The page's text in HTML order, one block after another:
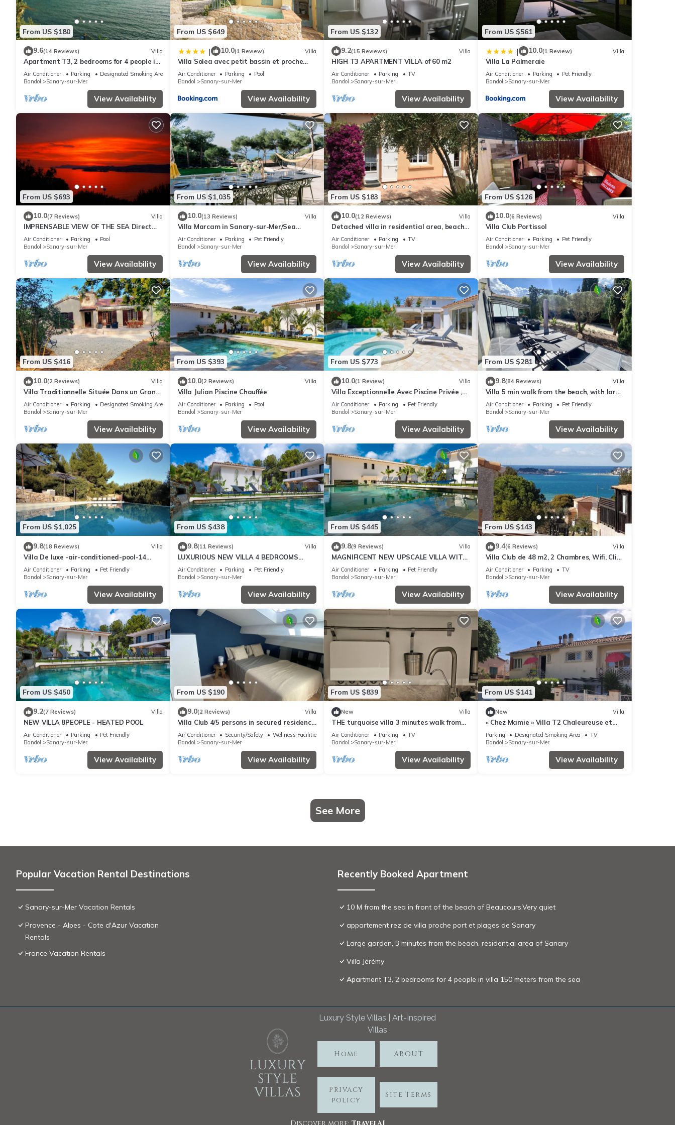
From US $180
9.6(14 Reviews) Villa
Apartment T3, 2 bedrooms for 4 people in
villa 150 meters from the sea
Air Conditioner Parking
Designated Smoking Area
Bandol
Sanary-sur-Mer
View Availability
From US $649
| 10.0(1 Review) Villa
Villa Solea avec petit bassin et proche
Plages
Air Conditioner Parking
Pool
Bandol
Sanary-sur-Mer
View Availability
From US $132
9.2(15 Reviews) Villa
HIGH T3 APARTMENT VILLA of 60 m2
Air Conditioner Parking
TV
Bandol
Sanary-sur-Mer
View Availability
From US $561
| 10.0(1 Review) Villa
Villa La Palmeraie
Air Conditioner Parking
Pet Friendly
Bandol
Sanary-sur-Mer
View Availability
From US $693
10.0(7 Reviews) Villa
IMPRENSABLE VIEW OF THE SEA Direct
access to the sea 50 metres away
Air Conditioner Parking
Pool
Bandol
Sanary-sur-Mer
View Availability
From US $1,035
10.0(13 Reviews) Villa
Villa Marcam in Sanary-sur-Mer/Sea
view/Beach 200 m/Heated pool/Paddle
Air Conditioner Parking
Pet Friendly
Bandol
Sanary-sur-Mer
View Availability
From US $183
10.0(12 Reviews) Villa
Detached villa in residential area, beach
and shops nearby
Air Conditioner Parking
TV
Bandol
Sanary-sur-Mer
View Availability
From US $126
10.0(6 Reviews) Villa
Villa Club Portissol
Air Conditioner Parking
Pet Friendly
Bandol
Sanary-sur-Mer
View Availability
From US $416
10.0(2 Reviews) Villa
Villa Traditionnelle Située Dans un Grand
Jardin à 12 Minutes à Pied de le Plage
Air Conditioner Parking
Designated Smoking Area
Bandol
Sanary-sur-Mer
View Availability
From US $393
10.0(2 Reviews) Villa
Villa Julian Piscine Chauffée
Air Conditioner Parking
Pool
Bandol
Sanary-sur-Mer
View Availability
From US $773
10.0(1 Review) Villa
Villa Exceptionnelle Avec Piscine Privée ,
Haut de Gamme, Proche de la Plage
Air Conditioner Parking
Pet Friendly
Bandol
Sanary-sur-Mer
View Availability
From US $281
9.8(84 Reviews) Villa
Villa 5 min walk from the beach, with large
enclosed garden ideal for families
Air Conditioner Parking
Pet Friendly
Bandol
Sanary-sur-Mer
View Availability
From US $1,025
9.8(18 Reviews) Villa
Villa De luxe -air-conditioned-pool-14
persons, 7 bedrooms and 7 bathrooms, 11
beds
Air Conditioner Parking
Pet Friendly
Bandol
Sanary-sur-Mer
View Availability
From US $438
9.8(11 Reviews) Villa
LUXURIOUS NEW VILLA 4 BEDROOMS
HEATED POOL 8 PERSONS
Air Conditioner Parking
Pet Friendly
Bandol
Sanary-sur-Mer
View Availability
From US $445
9.8(9 Reviews) Villa
MAGNIFICENT NEW UPSCALE VILLA WITH
HEATED COMMUNAL POOL FOR 8 PEOPLE.
Air Conditioner Parking
Pet Friendly
Bandol
Sanary-sur-Mer
View Availability
From US $143
9.4(6 Reviews) Villa
Villa Club de 48 m2, 2 Chambres, Wifi, Clim,
vue Mer, 10 mn à Pieds de la Plage
Air Conditioner Parking
TV
Bandol
Sanary-sur-Mer
View Availability
From US $450
9.2(7 Reviews) Villa
NEW VILLA 8PEOPLE - HEATED POOL
Air Conditioner Parking
Pet Friendly
Bandol
Sanary-sur-Mer
View Availability
From US $190
9.0(2 Reviews) Villa
Villa Club 4/5 persons in secured residence
with swimming pool, 400 m from the beach
Air Conditioner Security/Safety
Wellness Facilities
Bandol
Sanary-sur-Mer
View Availability
From US $839
New Villa
THE turquoise villa 3 minutes walk from
the sea clims
Air Conditioner Parking
TV
Bandol
Sanary-sur-Mer
View Availability
From US $141
New Villa
« Chez Mamie » Villa T2 Chaleureuse et
Ensoleillée
Parking Designated Smoking Area
TV
Bandol
Sanary-sur-Mer
View Availability
See More
Popular Vacation Rental Destinations
Sanary-sur-Mer Vacation Rentals
Provence - Alpes - Cote d'Azur Vacation
Rentals
France Vacation Rentals
Recently Booked Apartment
10 M from the sea in front of the beach of Beaucours.Very quiet
appartement rez de villa proche port et plages de Sanary
Large garden, 3 minutes from the beach, residential area of ​Sanary
Villa Jérémy
Apartment T3, 2 bedrooms for 4 people in villa 150 meters from the sea
Luxury Style Villas | Art-Inspired
Villas
Home ABOUT
Privacy
policy
Site Terms